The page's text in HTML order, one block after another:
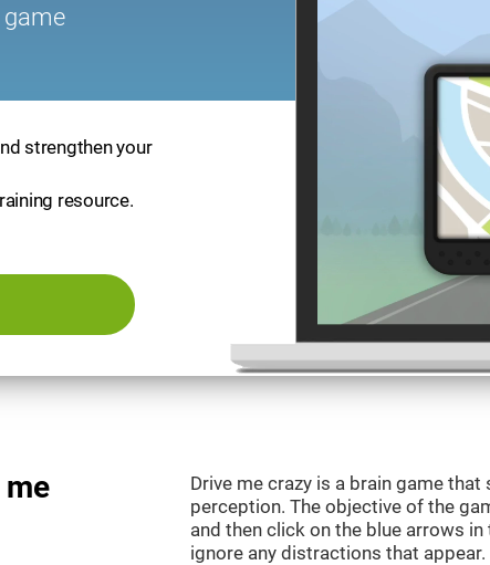
game
strengthen your
resource.
me
Drive me crazy is a brain game
perception. The objective of the
and then click on the blue arrows
ignore any distractions that appear.